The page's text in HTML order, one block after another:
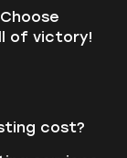
of victory!
cost?